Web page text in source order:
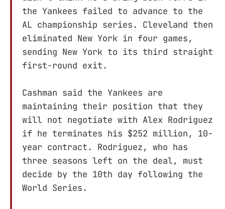
the Yankees failed to advance to the
AL championship series. Cleveland then
eliminated New York in four games,
sending New York to its third straight
first-round exit.
Cashman said the Yankees are
maintaining their position that they
will not negotiate with Alex Rodriguez
if he terminates his $252 million, 10-
year contract. Rodriguez, who has
three seasons left on the deal, must
decide by the 10th day following the
World Series.